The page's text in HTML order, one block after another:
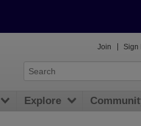
Join Sign
Explore